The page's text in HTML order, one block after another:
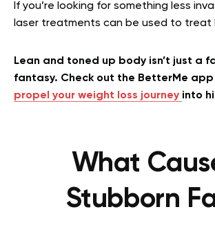
If you’re looking for something less
laser treatments can be used to treat
Lean and toned up body isn’t just a
fantasy. Check out the BetterMe
propel your weight loss journey into
What
Stubborn